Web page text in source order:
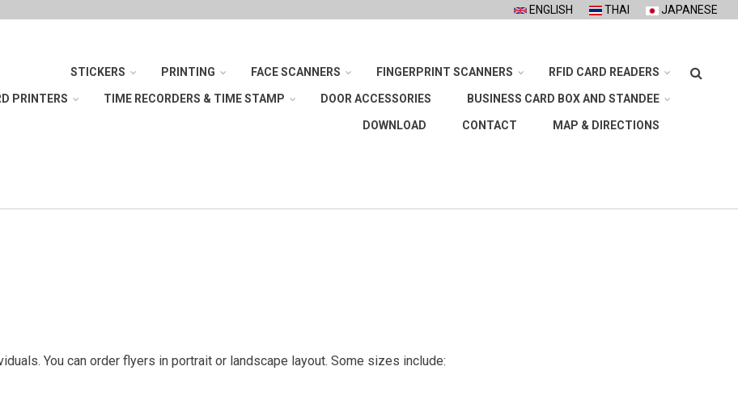
ENGLISH THAI JAPANESE
Search
STICKERS PRINTING FACE SCANNERS FINGERPRINT SCANNERS RFID CARD READERS
PRINTERS TIME RECORDERS & TIME STAMP DOOR ACCESSORIES BUSINESS CARD BOX AND STANDEE
DOWNLOAD CONTACT MAP & DIRECTIONS
You can order flyers in portrait or landscape layout. Some sizes include: